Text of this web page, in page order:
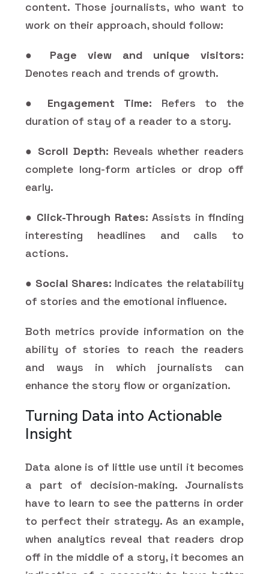
content. Those journalists, who want to
work on their approach, should follow:
● Page view and unique visitors:
Denotes reach and trends of growth.
● Engagement Time: Refers to the
duration of stay of a reader to a story.
● Scroll Depth: Reveals whether readers
complete long-form articles or drop off
early.
● Click-Through Rates: Assists in finding
interesting headlines and calls to
actions.
● Social Shares: Indicates the relatability
of stories and the emotional influence.
Both metrics provide information on the
ability of stories to reach the readers
and ways in which journalists can
enhance the story flow or organization.
Turning Data into Actionable
Insight
Data alone is of little use until it becomes
a part of decision-making. Journalists
have to learn to see the patterns in order
to perfect their strategy. As an example,
when analytics reveal that readers drop
off in the middle of a story, it becomes an